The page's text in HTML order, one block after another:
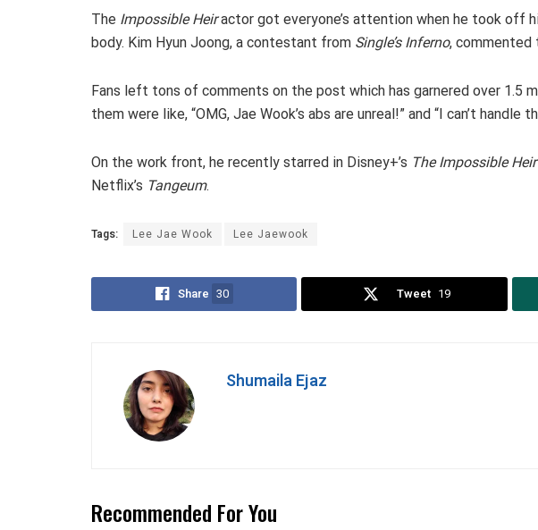
The Impossible Heiractor got everyone’s attention when he took off
body. Kim Hyun Joong, a contestant from Single’s Inferno, commented
Fans left tons of comments on the post which has garnered over 1.5
them were like, “OMG, Jae Wook’s abs are unreal!” and “I can’t handle
On the work front, he recently starred in Disney+’s The Impossible Heir
Netflix’s Tangeum.
Tags: Lee Jae Wook Lee Jaewook
Share 30 Tweet 19
Shumaila Ejaz
Recommended For You